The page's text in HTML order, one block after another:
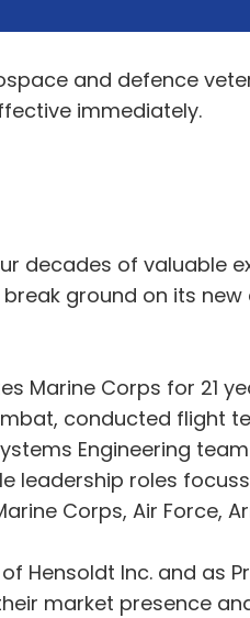
and defence
immediately.
decades of valuable
ground on its
Marine Corps for 21
conducted flight
Engineering
leadership roles
Corps, Air Force,
Hensoldt Inc. and as
market presence